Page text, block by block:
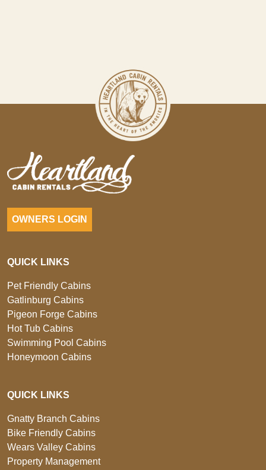
OWNERS LOGIN
QUICK LINKS
Pet Friendly Cabins
Gatlinburg Cabins
Pigeon Forge Cabins
Hot Tub Cabins
Swimming Pool Cabins
Honeymoon Cabins
QUICK LINKS
Gnatty Branch Cabins
Bike Friendly Cabins
Wears Valley Cabins
Property Management